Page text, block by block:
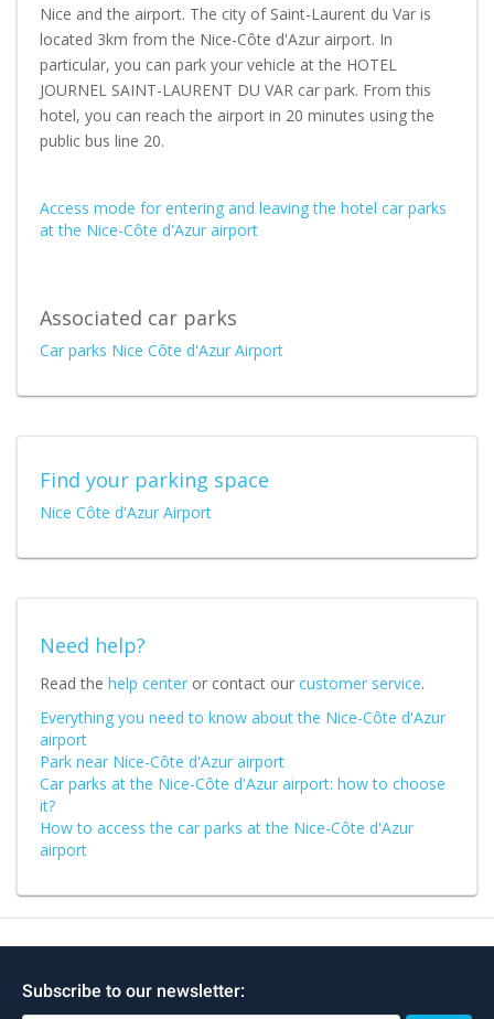
Nice and the airport. The city of Saint-Laurent du Var is
located 3km from the Nice-Côte d'Azur airport. In
particular, you can park your vehicle at the HOTEL
JOURNEL SAINT-LAURENT DU VAR car park. From this
hotel, you can reach the airport in 20 minutes using the
public bus line 20.
Access mode for entering and leaving the hotel car parks
at the Nice-Côte d'Azur airport
Associated car parks
Car parks Nice Côte d'Azur Airport
Find your parking space
Nice Côte d'Azur Airport
Need help?
Read the help center or contact our customer service.
Everything you need to know about the Nice-Côte d'Azur
airport
Park near Nice-Côte d'Azur airport
Car parks at the Nice-Côte d'Azur airport: how to choose
it?
How to access the car parks at the Nice-Côte d'Azur
airport
Subscribe to our newsletter: